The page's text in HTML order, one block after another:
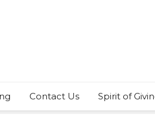
Contact Us Spirit of